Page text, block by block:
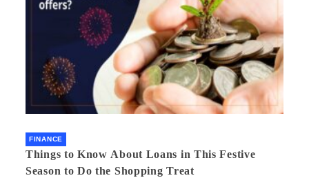
FINANCE
Things to Know About Loans in This Festive
Season to Do the Shopping Treat